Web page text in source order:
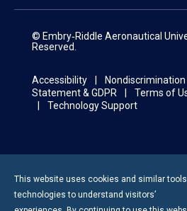
© Embry‑Riddle Aeronautical
Reserved.
Accessibility Nondiscrimination
Statement & GDPR
Terms of
Technology Support
This website uses cookies and similar tools
technologies to understand visitors’